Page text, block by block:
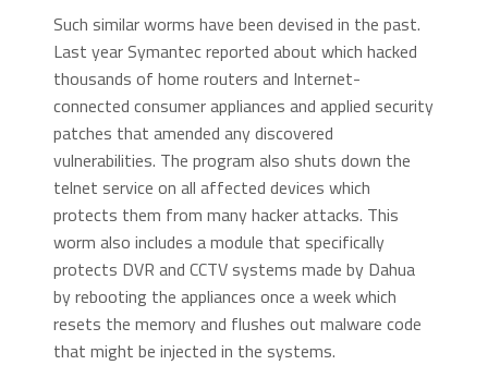
Such similar worms have been devised in the past.
Last year Symantec reported about which hacked
thousands of home routers and Internet-
connected consumer appliances and applied security
patches that amended any discovered
vulnerabilities. The program also shuts down the
telnet service on all affected devices which
protects them from many hacker attacks. This
worm also includes a module that specifically
protects DVR and CCTV systems made by Dahua
by rebooting the appliances once a week which
resets the memory and flushes out malware code
that might be injected in the systems.